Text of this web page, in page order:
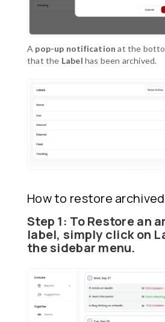
A pop-up notification at the
that the Label has been archived.
How to restore
Step 1: ToRestorean
label, simply click on
the sidebar menu.